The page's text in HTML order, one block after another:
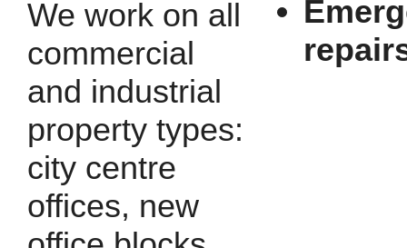
We work on all
commercial
and industrial
property types:
city centre
offices, new